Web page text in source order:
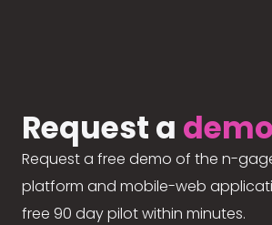
Request a demo
Request a free demo of the n-
platform and mobile-web
free 90 day pilot within minutes.